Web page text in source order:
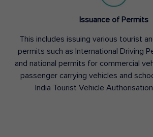
Issuance of Permits
This includes issuing various tourist
permits such as International Driving
and national permits for commercial
passenger carrying vehicles and
India Tourist Vehicle